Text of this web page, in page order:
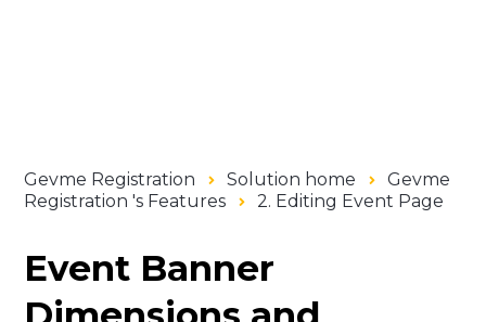
Gevme Registration Solution home
Gevme
Registration 's Features
2. Editing Event Page
Event Banner